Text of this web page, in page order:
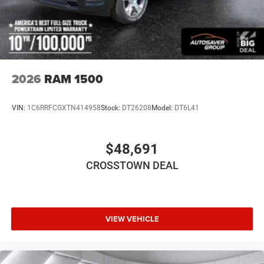
Intermittent Wipers
Variable Speed Intermittent Wipers
Power Door Locks
Daytime Running Lights
Bluetooth® Connection
MP3 Capability
Rear Bench Seat
Keyless Start
2026 RAM 1500
VIN: 1C6RRFCGXTN414958Stock: DT26208 Model: DT6L41
$48,691
CROSSTOWN DEAL
VIEW VEHICLE